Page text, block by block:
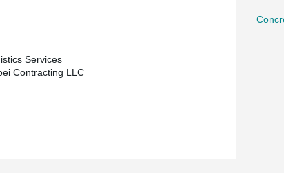
Services
Contracting LLC